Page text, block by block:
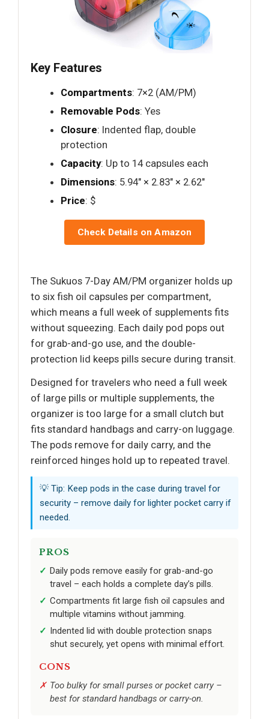
Key Features
Compartments: 7×2 (AM/PM)
Removable Pods: Yes
Closure: Indented flap, double
protection
Capacity: Up to 14 capsules each
Dimensions: 5.94" × 2.83" × 2.62"
Price: $
Check Details on Amazon
The Sukuos 7-Day AM/PM organizer holds up
to six fish oil capsules per compartment,
which means a full week of supplements fits
without squeezing. Each daily pod pops out
for grab-and-go use, and the double-
protection lid keeps pills secure during transit.
Designed for travelers who need a full week
of large pills or multiple supplements, the
organizer is too large for a small clutch but
fits standard handbags and carry-on luggage.
The pods remove for daily carry, and the
reinforced hinges hold up to repeated travel.
💡 Tip: Keep pods in the case during travel for
security – remove daily for lighter pocket carry if
needed.
PROS
Daily pods remove easily for grab-and-go
travel – each holds a complete day’s pills.
Compartments fit large fish oil capsules and
multiple vitamins without jamming.
Indented lid with double protection snaps
shut securely, yet opens with minimal effort.
CONS
Too bulky for small purses or pocket carry –
best for standard handbags or carry-on.